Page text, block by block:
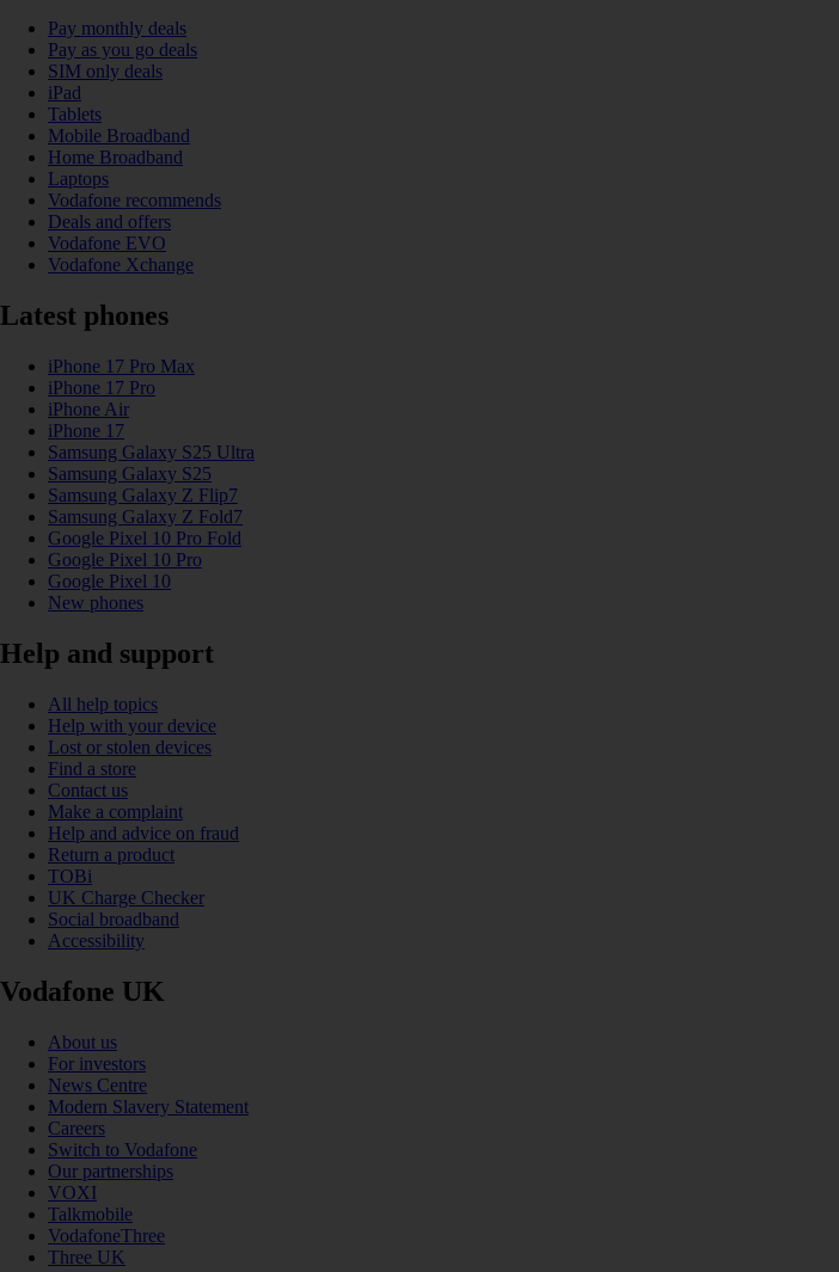
Pay monthly deals
Pay as you go deals
SIM only deals
iPad
Tablets
Mobile Broadband
Home Broadband
Laptops
Vodafone recommends
Deals and offers
Vodafone EVO
Vodafone Xchange
Latest phones
iPhone 17 Pro Max
iPhone 17 Pro
iPhone Air
iPhone 17
Samsung Galaxy S25 Ultra
Samsung Galaxy S25
Samsung Galaxy Z Flip7
Samsung Galaxy Z Fold7
Google Pixel 10 Pro Fold
Google Pixel 10 Pro
Google Pixel 10
New phones
Help and support
All help topics
Help with your device
Lost or stolen devices
Find a store
Contact us
Make a complaint
Help and advice on fraud
Return a product
TOBi
UK Charge Checker
Social broadband
Accessibility
Vodafone UK
About us
For investors
News Centre
Modern Slavery Statement
Careers
Switch to Vodafone
Our partnerships
VOXI
Talkmobile
VodafoneThree
Three UK